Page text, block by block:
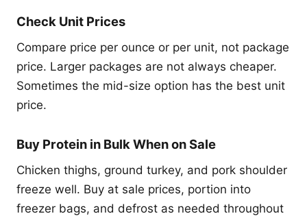
Check Unit Prices
Compare price per ounce or per unit, not package
price. Larger packages are not always cheaper.
Sometimes the mid-size option has the best unit
price.
Buy Protein in Bulk When on Sale
Chicken thighs, ground turkey, and pork shoulder
freeze well. Buy at sale prices, portion into
freezer bags, and defrost as needed throughout